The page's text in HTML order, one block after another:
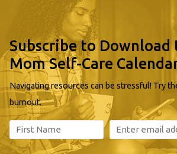
Subscribe to Download
Mom Self-Care
Navigating resources can be stressful! Try
burnout.